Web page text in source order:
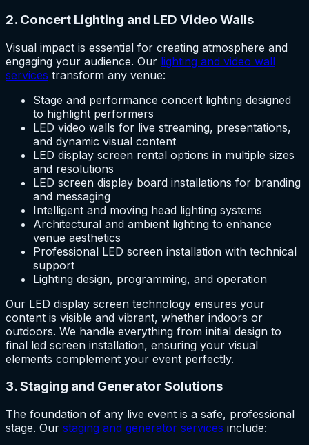
2. Concert Lighting and LED Video Walls
Visual impact is essential for creating atmosphere and
engaging your audience. Our lighting and video wall
services transform any venue:
Stage and performance concert lighting designed
to highlight performers
LED video walls for live streaming, presentations,
and dynamic visual content
LED display screen rental options in multiple sizes
and resolutions
LED screen display board installations for branding
and messaging
Intelligent and moving head lighting systems
Architectural and ambient lighting to enhance
venue aesthetics
Professional LED screen installation with technical
support
Lighting design, programming, and operation
Our LED display screen technology ensures your
content is visible and vibrant, whether indoors or
outdoors. We handle everything from initial design to
final led screen installation, ensuring your visual
elements complement your event perfectly.
3. Staging and Generator Solutions
The foundation of any live event is a safe, professional
stage. Our staging and generator services include: